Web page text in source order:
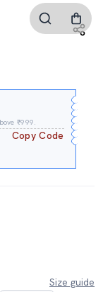
₹999.
Copy Code
Size guide